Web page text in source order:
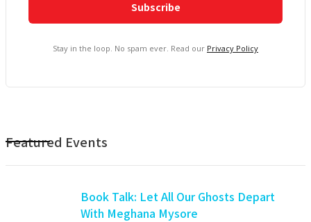
Stay in the loop. No spam ever. Read our Privacy Policy
Featured Events
Book Talk: Let All Our Ghosts Depart
With Meghana Mysore